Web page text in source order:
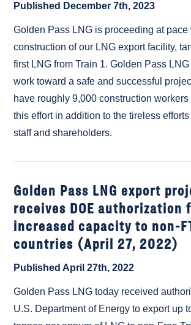
Published December 7th, 2023
Golden Pass LNG is proceeding at pace
construction of our LNG export facility,
first LNG from Train 1. Golden Pass
work toward a safe and successful
have roughly 9,000 construction
this effort in addition to the tireless
staff and shareholders.
Golden Pass LNG export
receives DOE authorization
increased capacity to non-
countries (April 27, 2022)
Published April 27th, 2022
Golden Pass LNG today received
U.S. Department of Energy to export up